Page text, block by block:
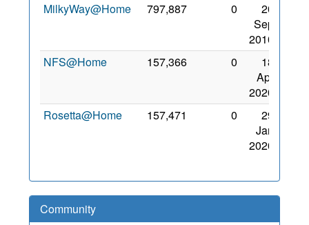
MilkyWay@Home
797,887 0
20
Sep
2010
NFS@Home
157,366 0
18
Apr
2020
Rosetta@Home
157,471 0
29
Jan
2020
Community